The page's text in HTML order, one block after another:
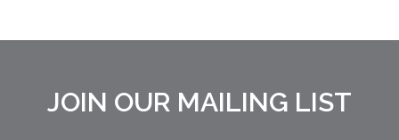
JOIN OUR MAILING LIST